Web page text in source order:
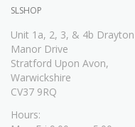
SLSHOP
Unit 1a, 2, 3, & 4b Drayton
Manor Drive
Stratford Upon Avon,
Warwickshire
CV37 9RQ
Hours: